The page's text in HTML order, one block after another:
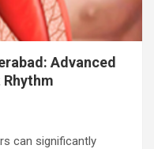
Advanced
can significantly